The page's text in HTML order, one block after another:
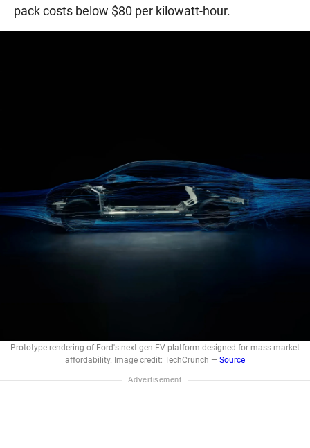
pack costs below $80 per kilowatt-hour.
Prototype rendering of Ford's next-gen EV platform designed for mass-market
affordability. Image credit: TechCrunch — Source